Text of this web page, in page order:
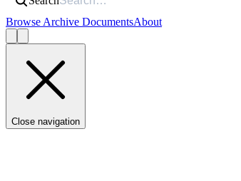
Browse Archive DocumentsAbout
Close navigation